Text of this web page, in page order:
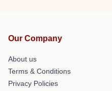
Our Company
About us
Terms & Conditions
Privacy Policies